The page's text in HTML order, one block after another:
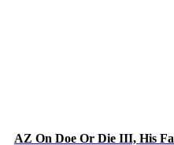
AZ On Doe Or Die III, His